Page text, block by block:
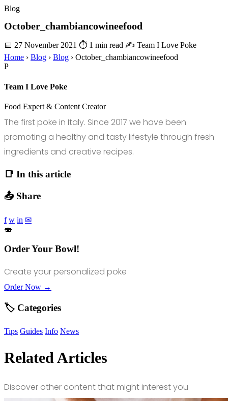
Blog
October_chambiancowineefood
📅 27 November 2021 ⏱ 1 min read ✍️ Team I Love Poke
Home › Blog › Blog › October_chambiancowineefood
P
Team I Love Poke
Food Expert & Content Creator
The first poke in Italy. Since 2017 we have been
promoting a healthy and tasty lifestyle through fresh
ingredients and creative recipes.
📑 In this article
📤 Share
f w in ✉
🍣
Order Your Bowl!
Create your personalized poke
Order Now →
🏷️ Categories
Tips Guides Info News
Related Articles
Discover other content that might interest you